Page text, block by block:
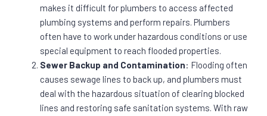
makes it difficult for plumbers to access affected
plumbing systems and perform repairs. Plumbers
often have to work under hazardous conditions or use
special equipment to reach flooded properties.
Sewer Backup and Contamination: Flooding often
causes sewage lines to back up, and plumbers must
deal with the hazardous situation of clearing blocked
lines and restoring safe sanitation systems. With raw